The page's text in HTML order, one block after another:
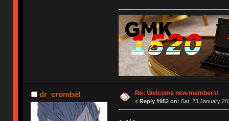
dr_crombel Re: Welcome new members!
« Reply #952 on: Sat, 23 January